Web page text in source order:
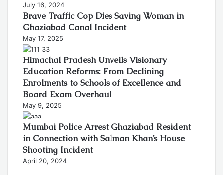
July 16, 2024
Brave Traffic Cop Dies Saving Woman in
Ghaziabad Canal Incident
May 17, 2025
Himachal Pradesh Unveils Visionary
Education Reforms: From Declining
Enrolments to Schools of Excellence and
Board Exam Overhaul
May 9, 2025
Mumbai Police Arrest Ghaziabad Resident
in Connection with Salman Khan’s House
Shooting Incident
April 20, 2024